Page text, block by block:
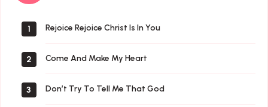
1 Rejoice Rejoice Christ Is In You
2 Come And Make My Heart
3 Don’t Try To Tell Me That God